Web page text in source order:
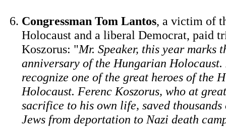
Congressman Tom Lantos, a victim of
Holocaust and a liberal Democrat, paid
Koszorus: "Mr. Speaker, this year marks
anniversary of the Hungarian
recognize one of the great heroes of the
Holocaust. Ferenc Koszorus, who at
sacrifice to his own life, saved
Jews from deportation to Nazi death